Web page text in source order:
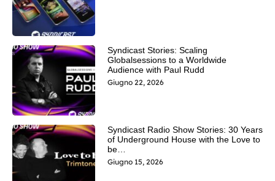
Syndicast Stories: Scaling
Globalsessions to a Worldwide
Audience with Paul Rudd
Giugno 22, 2026
Syndicast Radio Show Stories: 30 Years
of Underground House with the Love to
be…
Giugno 15, 2026